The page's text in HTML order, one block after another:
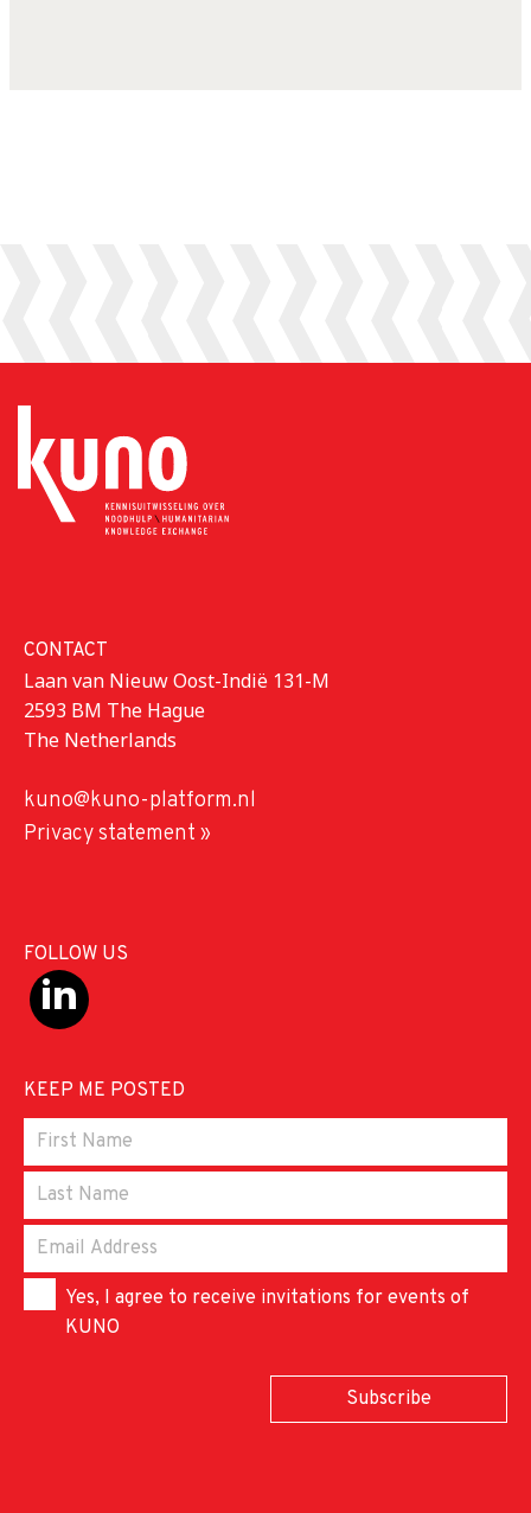
CONTACT
Laan van Nieuw Oost-Indië 131-M
2593 BM The Hague
The Netherlands
kuno@kuno-platform.nl
Privacy statement »
FOLLOW US
KEEP ME POSTED
Yes, I agree to receive invitations for events of
KUNO